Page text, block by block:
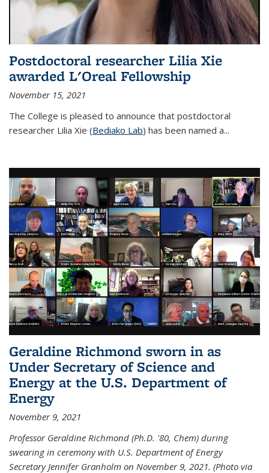
Postdoctoral researcher Lilia Xie
awarded L'Oreal Fellowship
November 15, 2021
The College is pleased to announce that postdoctoral
researcher Lilia Xie (Bediako Lab) has been named a...
Geraldine Richmond sworn in as
Under Secretary of Science and
Energy at the U.S. Department of
Energy
November 9, 2021
Professor Geraldine Richmond (Ph.D. '80, Chem) during
swearing in ceremony with U.S. Department of Energy
Secretary Jennifer Granholm on November 9, 2021. (Photo via